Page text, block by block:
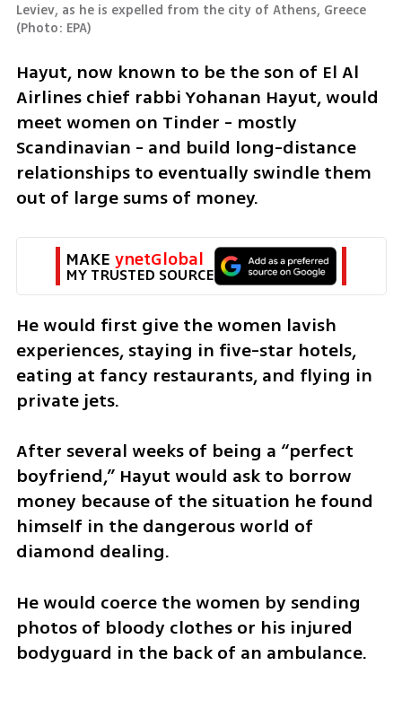
Leviev, as he is expelled from the city of Athens, Greece
(Photo: EPA)
Hayut, now known to be the son of El Al
Airlines chief rabbi Yohanan Hayut, would
meet women on Tinder - mostly
Scandinavian - and build long-distance
relationships to eventually swindle them
out of large sums of money.
MAKE ynetGlobal
MY TRUSTED SOURCE
He would first give the women lavish
experiences, staying in five-star hotels,
eating at fancy restaurants, and flying in
private jets.
After several weeks of being a “perfect
boyfriend,” Hayut would ask to borrow
money because of the situation he found
himself in the dangerous world of
diamond dealing.
He would coerce the women by sending
photos of bloody clothes or his injured
bodyguard in the back of an ambulance.